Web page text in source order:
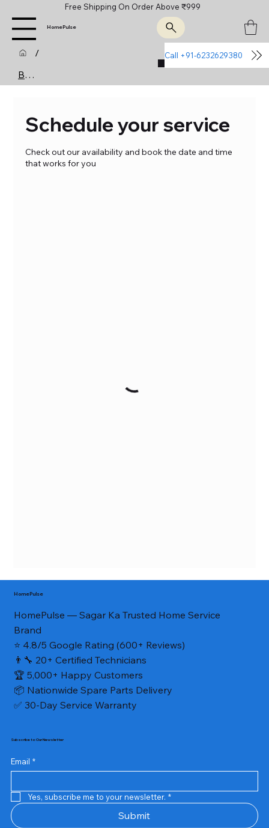
Free Shipping On Order Above ₹999
HomePulse
/
Booking Calendar
Call +91-6232629380
Schedule your service
Check out our availability and book the date and time
that works for you
HomePulse
HomePulse — Sagar Ka Trusted Home Service
Brand
⭐ 4.8/5 Google Rating (600+ Reviews)
👨‍🔧 20+ Certified Technicians
🏆 5,000+ Happy Customers
📦 Nationwide Spare Parts Delivery
✅ 30-Day Service Warranty
Subscribe to Our Newsletter
Email *
Yes, subscribe me to your newsletter. *
Submit